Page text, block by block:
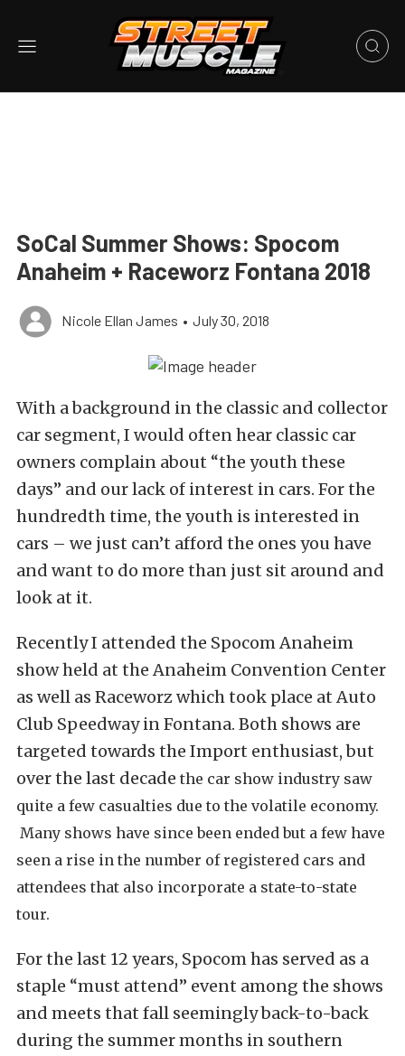
SoCal Summer Shows: Spocom
Anaheim + Raceworz Fontana 2018
Nicole Ellan James • July 30, 2018
With a background in the classic and collector
car segment, I would often hear classic car
owners complain about “the youth these
days” and our lack of interest in cars. For the
hundredth time, the youth is interested in
cars – we just can’t afford the ones you have
and want to do more than just sit around and
look at it.
Recently I attended the Spocom Anaheim
show held at the Anaheim Convention Center
as well as Raceworz which took place at Auto
Club Speedway in Fontana. Both shows are
targeted towards the Import enthusiast, but
over the last decade the car show industry saw
quite a few casualties due to the volatile economy.
Many shows have since been ended but a few have
seen a rise in the number of registered cars and
attendees that also incorporate a state-to-state
tour.
For the last 12 years, Spocom has served as a
staple “must attend” event among the shows
and meets that fall seemingly back-to-back
during the summer months in southern